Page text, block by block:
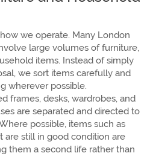
we operate. Many London
large volumes of furniture,
items. Instead of simply
we sort items carefully and
wherever possible.
frames, desks, wardrobes, and
are separated and directed to
possible, items such as
are still in good condition are
them a second life rather than